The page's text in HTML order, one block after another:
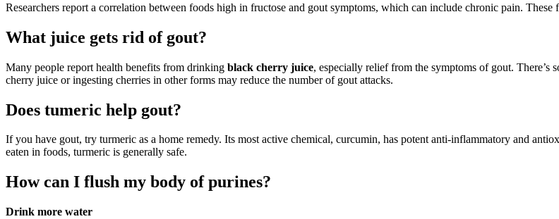
Researchers report a correlation between foods high in fructose and gout symptoms, which can include chronic pain. These
What juice gets rid of gout?
Many people report health benefits from drinking black cherry juice, especially relief from the symptoms of gout.
cherry juice or ingesting cherries in other forms may reduce the number of gout attacks.
Does tumeric help gout?
If you have gout, try turmeric as a home remedy. Its most active chemical, curcumin, has potent anti-inflammatory and
eaten in foods, turmeric is generally safe.
How can I flush my body of purines?
Drink more water